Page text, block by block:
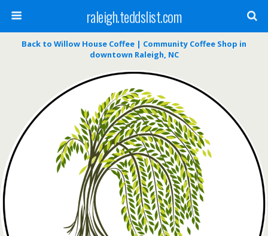
raleigh.teddslist.com
Back to Willow House Coffee | Community Coffee Shop in
downtown Raleigh, NC